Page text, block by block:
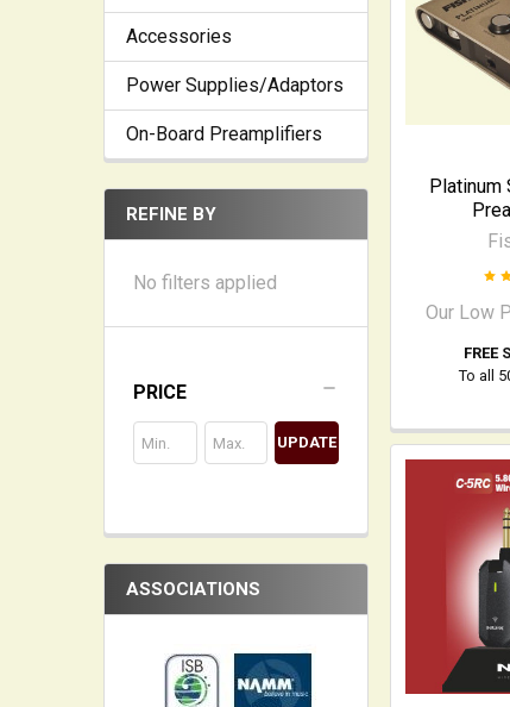
Accessories
Power Supplies/Adaptors
On-Board Preamplifiers
REFINE BY
No filters applied
PRICE
UPDATE
Platinum
Our Low
FREE
To all
ASSOCIATIONS